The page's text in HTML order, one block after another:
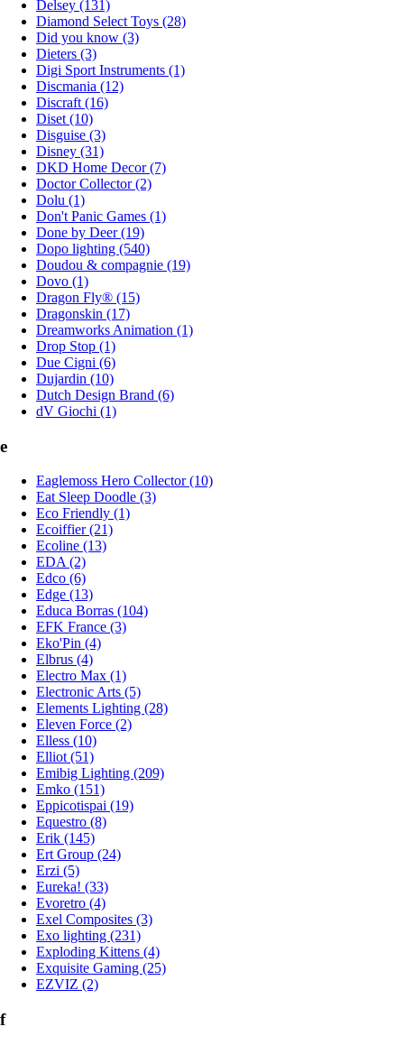
Delsey (131)
Diamond Select Toys (28)
Did you know (3)
Dieters (3)
Digi Sport Instruments (1)
Discmania (12)
Discraft (16)
Diset (10)
Disguise (3)
Disney (31)
DKD Home Decor (7)
Doctor Collector (2)
Dolu (1)
Don't Panic Games (1)
Done by Deer (19)
Dopo lighting (540)
Doudou & compagnie (19)
Dovo (1)
Dragon Fly® (15)
Dragonskin (17)
Dreamworks Animation (1)
Drop Stop (1)
Due Cigni (6)
Dujardin (10)
Dutch Design Brand (6)
dV Giochi (1)
e
Eaglemoss Hero Collector (10)
Eat Sleep Doodle (3)
Eco Friendly (1)
Ecoiffier (21)
Ecoline (13)
EDA (2)
Edco (6)
Edge (13)
Educa Borras (104)
EFK France (3)
Eko'Pin (4)
Elbrus (4)
Electro Max (1)
Electronic Arts (5)
Elements Lighting (28)
Eleven Force (2)
Elless (10)
Elliot (51)
Emibig Lighting (209)
Emko (151)
Eppicotispai (19)
Equestro (8)
Erik (145)
Ert Group (24)
Erzi (5)
Eureka! (33)
Evoretro (4)
Exel Composites (3)
Exo lighting (231)
Exploding Kittens (4)
Exquisite Gaming (25)
EZVIZ (2)
f